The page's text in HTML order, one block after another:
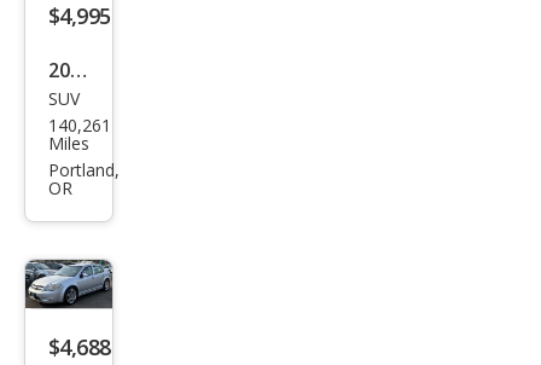
$4,995
2017
Jeep
Patr
iot
e
SUV
140,261
Miles
Portland,
OR
$4,688